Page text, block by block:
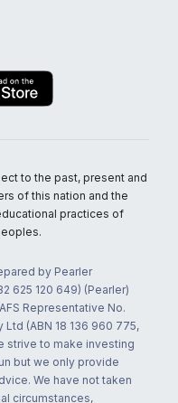
to the past, present and
of this nation and the
practices of
by Pearler
625 120 649) (Pearler)
Representative No.
Ltd (ABN 18 136 960 775,
strive to make investing
but we only provide
We have not taken
circumstances,